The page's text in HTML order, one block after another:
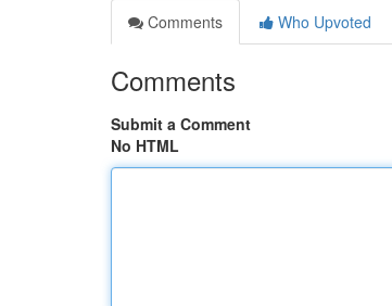
Comments
Who Upvoted
Comments
Submit a Comment
No HTML